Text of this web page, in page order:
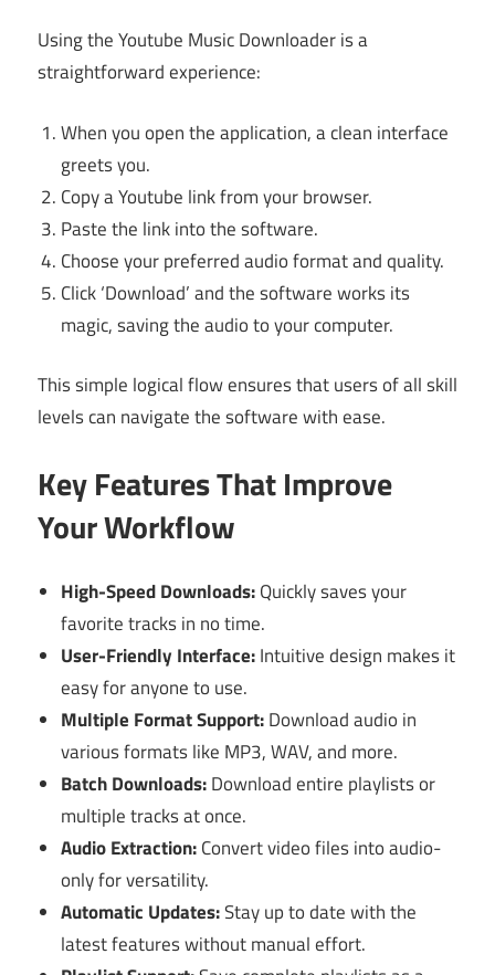
Using the Youtube Music Downloader is a
straightforward experience:
When you open the application, a clean interface
greets you.
Copy a Youtube link from your browser.
Paste the link into the software.
Choose your preferred audio format and quality.
Click ‘Download’ and the software works its
magic, saving the audio to your computer.
This simple logical flow ensures that users of all skill
levels can navigate the software with ease.
Key Features That Improve
Your Workflow
High-Speed Downloads:Quickly saves your
favorite tracks in no time.
User-Friendly Interface:Intuitive design makes it
easy for anyone to use.
Multiple Format Support:Download audio in
various formats like MP3, WAV, and more.
Batch Downloads:Download entire playlists or
multiple tracks at once.
Audio Extraction:Convert video files into audio-
only for versatility.
Automatic Updates:Stay up to date with the
latest features without manual effort.